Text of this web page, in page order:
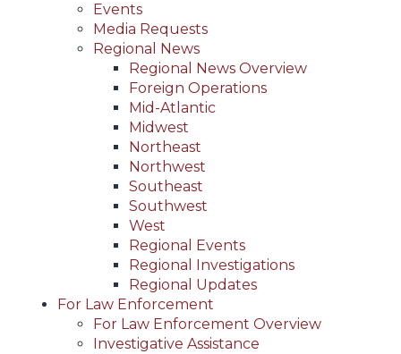
Events
Media Requests
Regional News
Regional News Overview
Foreign Operations
Mid-Atlantic
Midwest
Northeast
Northwest
Southeast
Southwest
West
Regional Events
Regional Investigations
Regional Updates
For Law Enforcement
For Law Enforcement Overview
Investigative Assistance